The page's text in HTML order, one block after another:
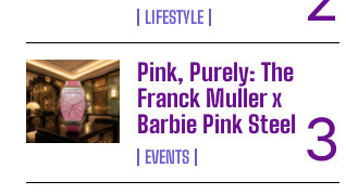
LIFESTYLE
Pink, Purely: The
Franck Muller x
Barbie Pink Steel
EVENTS